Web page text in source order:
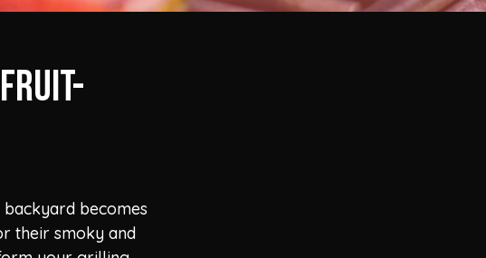
becomes
their smoky and